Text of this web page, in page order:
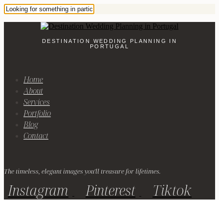
DESTINATION WEDDING PLANNING IN
PORTUGAL
Home
About
Services
Portfolio
Blog
Contact
The timeless, elegant images you'll treasure for lifetimes.
Instagram Pinterest Tiktok